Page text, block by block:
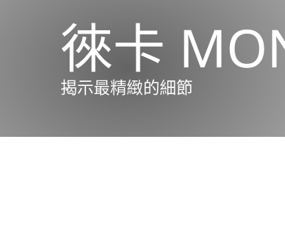
徠卡
揭示最精緻的細節